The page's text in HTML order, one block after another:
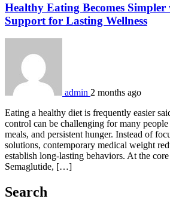
Healthy Eating Becomes Simpler
Support for Lasting Wellness
admin 2 months ago
Eating a healthy diet is frequently easier
control can be challenging for many
meals, and persistent hunger. Instead of
solutions, contemporary medical weight
establish long-lasting behaviors. At the
Semaglutide, […]
Search